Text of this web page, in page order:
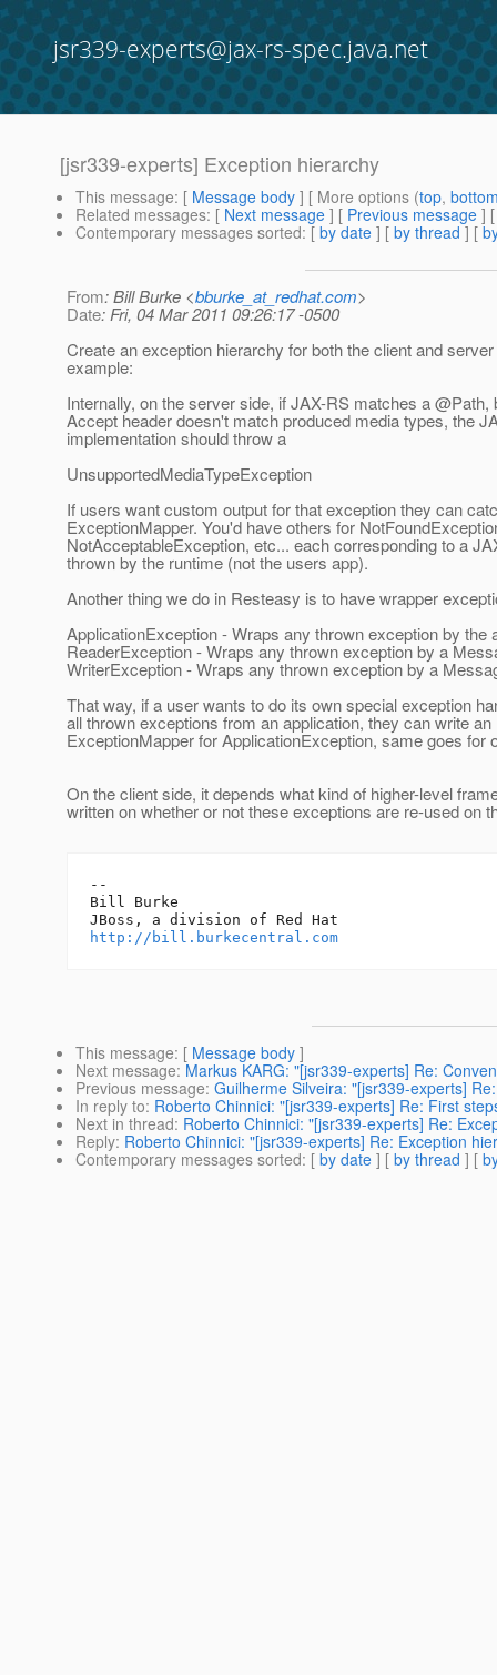
jsr339-experts@jax-rs-spec.java.net
[jsr339-experts] Exception hierarchy
This message: [ Message body ] [ More options (top,
Related messages: [ Next message ] [ Previous message ]
Contemporary messages sorted: [ by date ] [ by thread ] [
From: Bill Burke <bburke_at_redhat.com>
Date: Fri, 04 Mar 2011 09:26:17 -0500
Create an exception hierarchy for both the client and
example:
Internally, on the server side, if JAX-RS matches a @Path,
Accept header doesn't match produced media types, the
implementation should throw a
UnsupportedMediaTypeException
If users want custom output for that exception they can
ExceptionMapper. You'd have others for
NotAcceptableException, etc... each corresponding to a
thrown by the runtime (not the users app).
Another thing we do in Resteasy is to have wrapper
ApplicationException - Wraps any thrown exception by the
ReaderException - Wraps any thrown exception by a
WriterException - Wraps any thrown exception by a
That way, if a user wants to do its own special exception
all thrown exceptions from an application, they can write an
ExceptionMapper for ApplicationException, same goes for
On the client side, it depends what kind of higher-level
written on whether or not these exceptions are re-used on
--
Bill Burke
http://bill.burkecentral.com
This message: [ Message body ]
Next message: Markus KARG: "[jsr339-experts] Re:
Previous message: Guilherme Silveira: "[jsr339-experts]
In reply to: Roberto Chinnici: "[jsr339-experts] Re: First
Next in thread: Roberto Chinnici: "[jsr339-experts] Re:
Reply: Roberto Chinnici: "[jsr339-experts] Re: Exception
Contemporary messages sorted: [ by date ] [ by thread ] [